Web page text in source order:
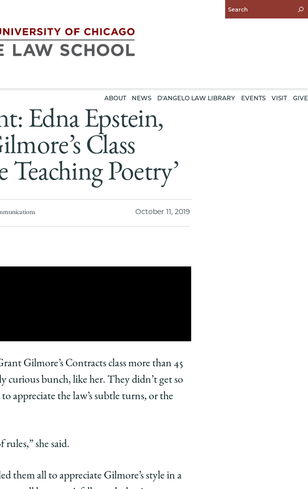
Enter
Search
ABOUT NEWS D'ANGELO LAW LIBRARY EVENTS VISIT GIVE
Edna Epstein,
Class
Poetry’
October 11, 2019
Gilmore’s Contracts class more than 45
curious bunch, like her. They didn’t get so
appreciate the law’s subtle turns, or the
rules,” she said.
them all to appreciate Gilmore’s style in a